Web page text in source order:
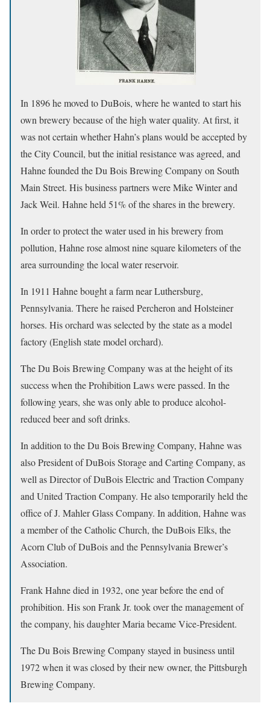
In 1896 he moved to DuBois, where he wanted to start his
own brewery because of the high water quality. At first, it
was not certain whether Hahn’s plans would be accepted by
the City Council, but the initial resistance was agreed, and
Hahne founded the Du Bois Brewing Company on South
Main Street. His business partners were Mike Winter and
Jack Weil. Hahne held 51% of the shares in the brewery.
In order to protect the water used in his brewery from
pollution, Hahne rose almost nine square kilometers of the
area surrounding the local water reservoir.
In 1911 Hahne bought a farm near Luthersburg,
Pennsylvania. There he raised Percheron and Holsteiner
horses. His orchard was selected by the state as a model
factory (English state model orchard).
The Du Bois Brewing Company was at the height of its
success when the Prohibition Laws were passed. In the
following years, she was only able to produce alcohol-
reduced beer and soft drinks.
In addition to the Du Bois Brewing Company, Hahne was
also President of DuBois Storage and Carting Company, as
well as Director of DuBois Electric and Traction Company
and United Traction Company. He also temporarily held the
office of J. Mahler Glass Company. In addition, Hahne was
a member of the Catholic Church, the DuBois Elks, the
Acorn Club of DuBois and the Pennsylvania Brewer’s
Association.
Frank Hahne died in 1932, one year before the end of
prohibition. His son Frank Jr. took over the management of
the company, his daughter Maria became Vice-President.
The Du Bois Brewing Company stayed in business until
1972 when it was closed by their new owner, the Pittsburgh
Brewing Company.